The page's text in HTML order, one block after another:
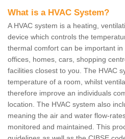
What is a HVAC System?
A HVAC system is a heating,
device which controls the
thermal comfort can be important
offices, homes, cars, shopping
facilities closest to you. The HVAC
temperature of a room, whilst
therefore improve an individuals
location. The HVAC system also
meaning the air and water flow-
monitored and maintained. This